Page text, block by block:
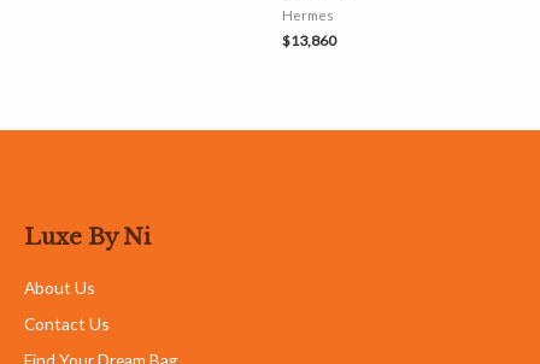
Hermes
$13,860
Luxe By Ni
About Us
Contact Us